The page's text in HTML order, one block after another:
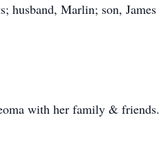
husband, Marlin; son, James
with her family & friends.